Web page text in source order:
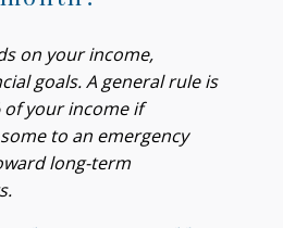
on your income,
goals. A general rule is
of your income if
to an emergency
long-term